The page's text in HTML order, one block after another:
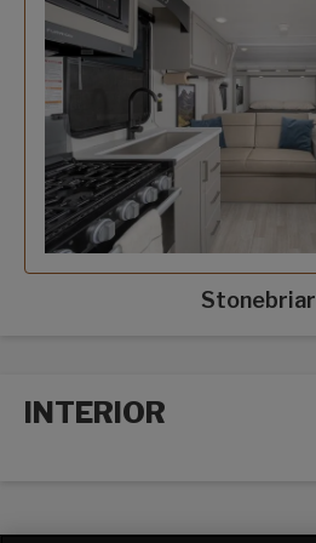
Stonebriar
INTERIOR